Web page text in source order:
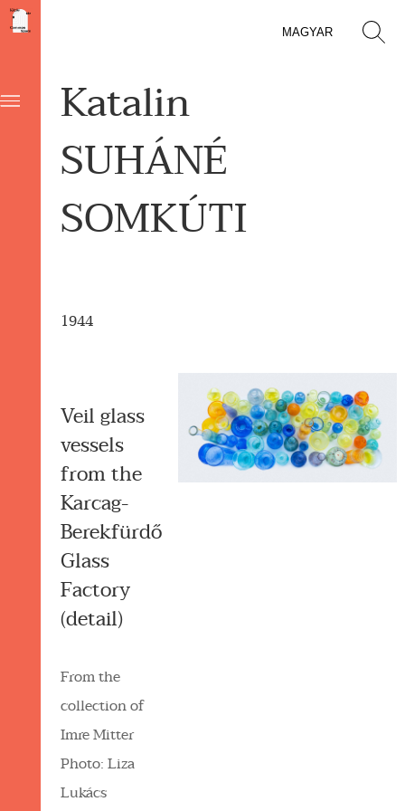
MAGYAR
Katalin
SUHÁNÉ
SOMKÚTI
1944
Veil glass
vessels
from the
Karcag-
Berekfürdő
Glass
Factory
(detail)
From the
collection of
Imre Mitter
Photo: Liza
Lukács